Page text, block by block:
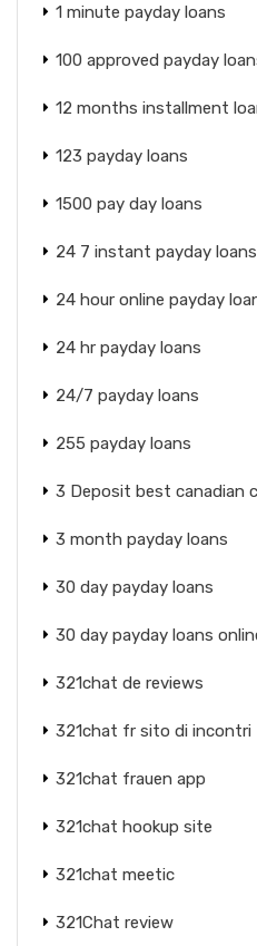
1 minute payday loans
100 approved payday
12 months installment
123 payday loans
1500 pay day loans
24 7 instant payday loans
24 hour online payday
24 hr payday loans
24/7 payday loans
255 payday loans
3 Deposit best canadian
3 month payday loans
30 day payday loans
30 day payday loans
321chat de reviews
321chat fr sito di incontri
321chat frauen app
321chat hookup site
321chat meetic
321Chat review